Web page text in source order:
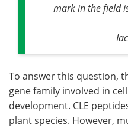
mark in the field
To answer this question,
gene family involved in
development. CLE
plant species. However,